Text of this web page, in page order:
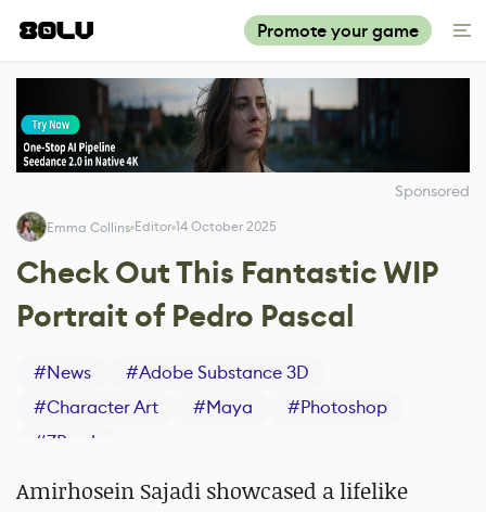
Promote your game
Sponsored
Emma Collins Editor 14 October 2025
Check Out This Fantastic WIP
Portrait of Pedro Pascal
#News #Adobe Substance 3D
#Character Art #Maya #Photoshop
#ZBrush
Amirhosein Sajadi showcased a lifelike